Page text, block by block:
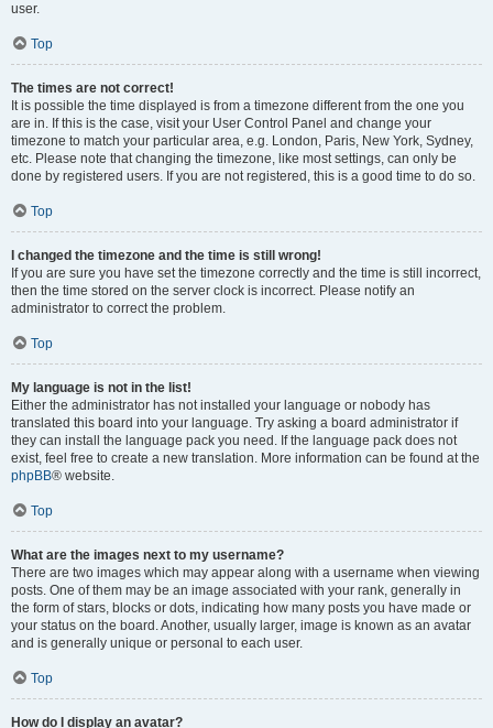
user.
Top
The times are not correct!
It is possible the time displayed is from a timezone different from the one you
are in. If this is the case, visit your User Control Panel and change your
timezone to match your particular area, e.g. London, Paris, New York, Sydney,
etc. Please note that changing the timezone, like most settings, can only be
done by registered users. If you are not registered, this is a good time to do so.
Top
I changed the timezone and the time is still wrong!
If you are sure you have set the timezone correctly and the time is still incorrect,
then the time stored on the server clock is incorrect. Please notify an
administrator to correct the problem.
Top
My language is not in the list!
Either the administrator has not installed your language or nobody has
translated this board into your language. Try asking a board administrator if
they can install the language pack you need. If the language pack does not
exist, feel free to create a new translation. More information can be found at the
phpBB® website.
Top
What are the images next to my username?
There are two images which may appear along with a username when viewing
posts. One of them may be an image associated with your rank, generally in
the form of stars, blocks or dots, indicating how many posts you have made or
your status on the board. Another, usually larger, image is known as an avatar
and is generally unique or personal to each user.
Top
How do I display an avatar?